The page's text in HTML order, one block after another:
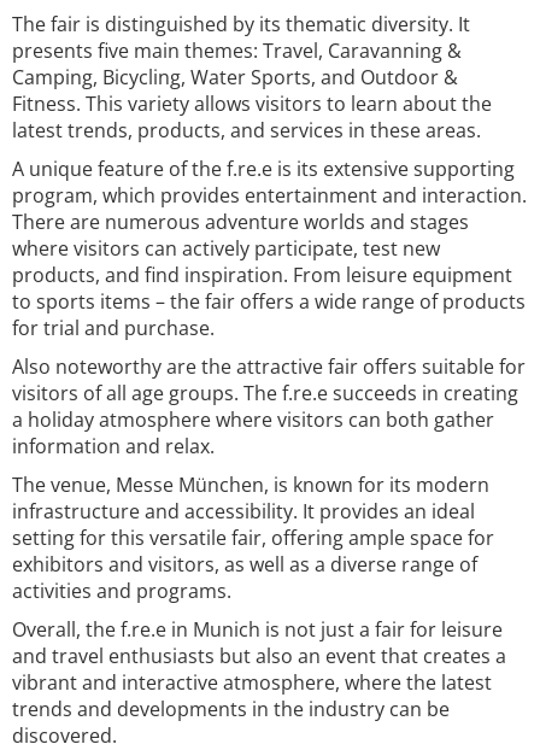
The fair is distinguished by its thematic diversity. It
presents five main themes: Travel, Caravanning &
Camping, Bicycling, Water Sports, and Outdoor &
Fitness. This variety allows visitors to learn about the
latest trends, products, and services in these areas.
A unique feature of the f.re.e is its extensive supporting
program, which provides entertainment and interaction.
There are numerous adventure worlds and stages
where visitors can actively participate, test new
products, and find inspiration. From leisure equipment
to sports items – the fair offers a wide range of products
for trial and purchase.
Also noteworthy are the attractive fair offers suitable for
visitors of all age groups. The f.re.e succeeds in creating
a holiday atmosphere where visitors can both gather
information and relax.
The venue, Messe München, is known for its modern
infrastructure and accessibility. It provides an ideal
setting for this versatile fair, offering ample space for
exhibitors and visitors, as well as a diverse range of
activities and programs.
Overall, the f.re.e in Munich is not just a fair for leisure
and travel enthusiasts but also an event that creates a
vibrant and interactive atmosphere, where the latest
trends and developments in the industry can be
discovered.